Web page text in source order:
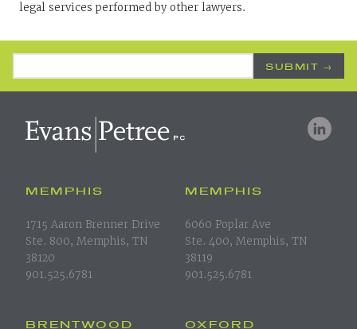
legal services performed by other lawyers.
MEMPHIS
1715 Aaron Brenner Drive
Ste. 800, Memphis, TN
38120
901.525.6781
MEMPHIS
6060 Poplar Ave
Ste. 400, Memphis, TN
38119
901.525.6781
BRENTWOOD OXFORD